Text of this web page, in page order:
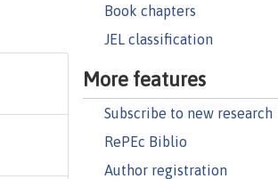
Book chapters
JEL classification
More features
Subscribe to new research
RePEc Biblio
Author registration